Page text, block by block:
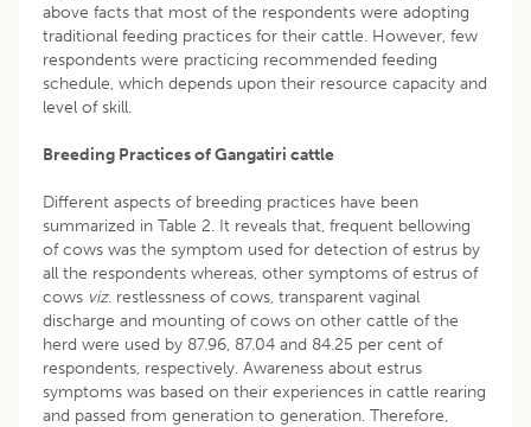
above facts that most of the respondents were adopting
traditional feeding practices for their cattle. However, few
respondents were practicing recommended feeding
schedule, which depends upon their resource capacity and
level of skill.
Breeding Practices of Gangatiri cattle
Different aspects of breeding practices have been
summarized in Table 2. It reveals that, frequent bellowing
of cows was the symptom used for detection of estrus by
all the respondents whereas, other symptoms of estrus of
cows viz. restlessness of cows, transparent vaginal
discharge and mounting of cows on other cattle of the
herd were used by 87.96, 87.04 and 84.25 per cent of
respondents, respectively. Awareness about estrus
symptoms was based on their experiences in cattle rearing
and passed from generation to generation. Therefore,